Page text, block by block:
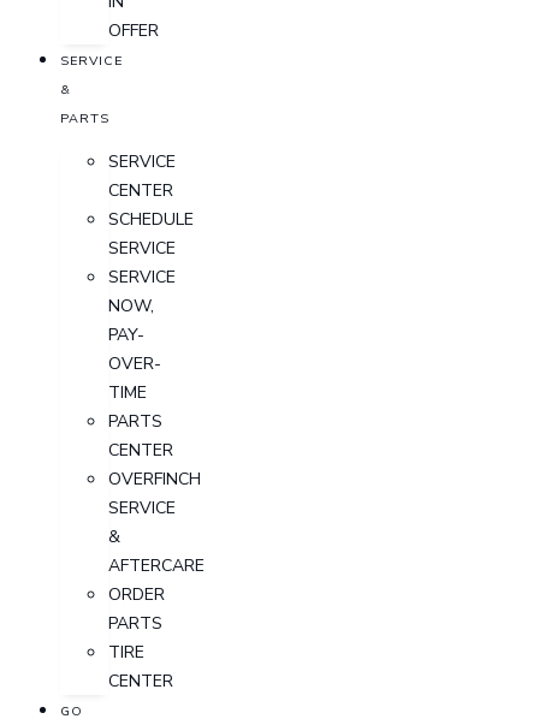
OFFER
SERVICE
&
PARTS
SERVICE
CENTER
SCHEDULE
SERVICE
SERVICE
NOW,
PAY-
OVER-
TIME
PARTS
CENTER
OVERFINCH
SERVICE
&
AFTERCARE
ORDER
PARTS
TIRE
CENTER
GO